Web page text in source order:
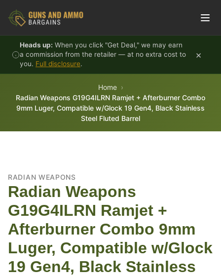
Heads up: When you click "Get Deal," we may earn
a commission from the retailer — at no extra cost to
you. Full disclosure.
×
Home
Radian Weapons G19G4ILRN Ramjet + Afterburner Combo
9mm Luger, Compatible w/Glock 19 Gen4, Black Stainless
Steel Fluted Barrel
RADIAN WEAPONS
Radian Weapons
G19G4ILRN Ramjet +
Afterburner Combo 9mm
Luger, Compatible w/Glock
19 Gen4, Black Stainless